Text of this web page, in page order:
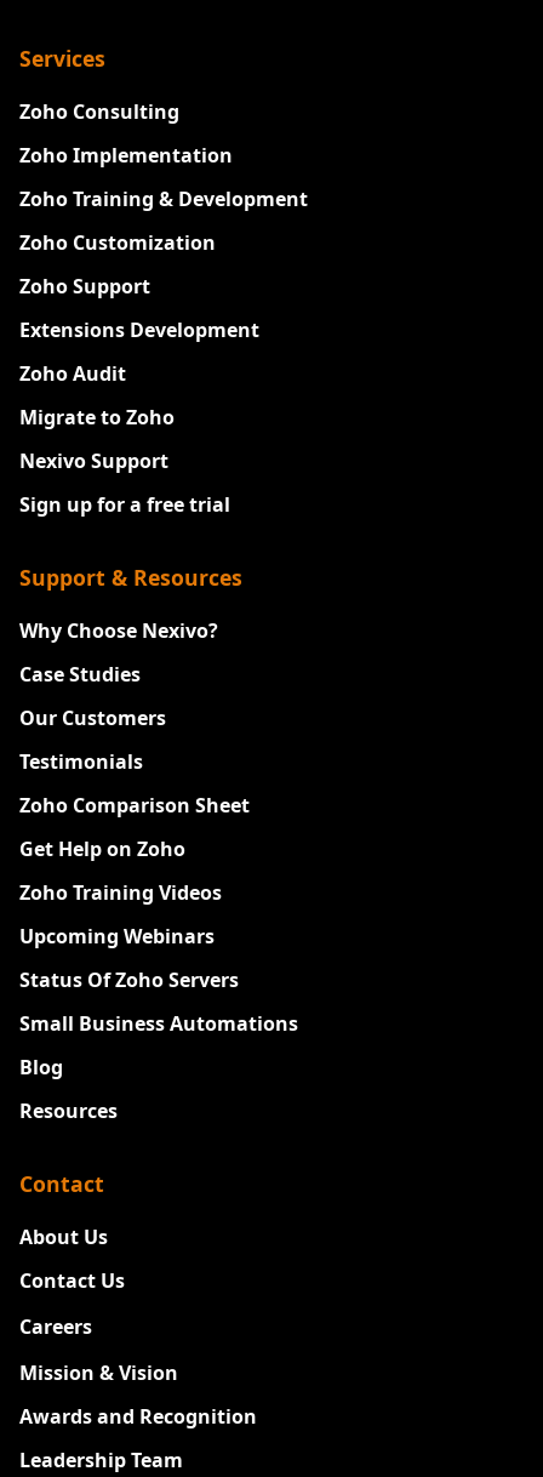
Services
Zoho Consulting
Zoho Implementation
Zoho Training & Development
Zoho Customization
Zoho Support
Extensions Development
Zoho Audit
Migrate to Zoho
Nexivo Support
Sign up for a free trial
Support & Resources
Why Choose Nexivo?
Case Studies
Our Customers
Testimonials
Zoho Comparison Sheet
Get Help on Zoho
Zoho Training Videos
Upcoming Webinars
Status Of Zoho Servers
Small Business Automations
Blog
Resources
Contact
About Us
Contact Us
Careers
Mission & Vision
Awards and Recognition
Leadership Team